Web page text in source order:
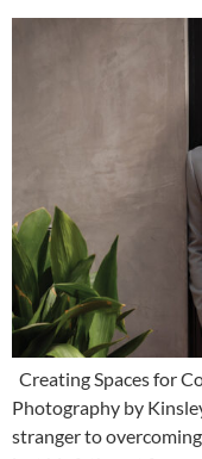
Creating Spaces for
Photography by
stranger to